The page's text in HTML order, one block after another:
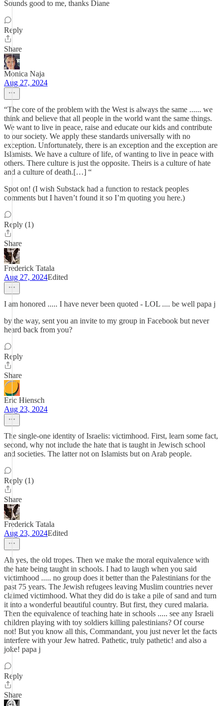
Sounds good to me, thanks Diane
Reply
Share
Monica Naja
Aug 27, 2024
“The core of the problem with the West is always the same ...... we
think and believe that all people in the world want the same things.
We want to live in peace, raise and educate our kids and contribute
to our society. We apply these standards universally with no
exception. Unfortunately, there is an exception and the exception are
Islamists. We have a culture of life, of wanting to live in peace with
others. There culture is just the opposite. Theirs is a culture of hate
and a culture of death.[…] “
Spot on! (I wish Substack had a function to restack peoples
comments but I haven’t found it so I’m quoting you here.)
Reply (1)
Share
Frederick Tatala
Aug 27, 2024Edited
I am honored ..... I have never been quoted - LOL .... be well papa j
by the way, sent you an invite to my group in Facebook but never
heard back from you?
Reply
Share
Eric Hiensch
Aug 23, 2024
The single-one identity of Israelis: victimhood. First, learn some fact,
second, why not include the hate that is taught in Jewisch school
and societies. The latter not on Islamists but on Arab people.
Reply (1)
Share
Frederick Tatala
Aug 23, 2024Edited
Ah yes, the old tropes. Then we make the moral equivalence with
the hate being taught in schools. I had to laugh when you said
victimhood ..... no group does it better than the Palestinians for the
past 75 years. The Jewish refugees leaving Muslim countries never
claimed victimhood. What they did do is take a pile of sand and turn
it into a wonderful beautiful country. But first, they cured malaria.
Then the equivalence of teaching hate in schools ..... see any Israeli
children playing with toy soldiers killing palestinians? Of course
not! But you know all this, Commandant, you just never let the facts
interfere with your Jew hatred. Pathetic, truly pathetic! and also a
joke! papa j
Reply
Share